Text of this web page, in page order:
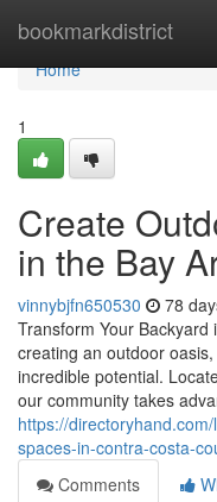
bookmarkdistrict
Home
Home
1
Create
in the Bay
vinnybjfn650530 78
Transform Your
creating an outdoor
incredible potential.
our community takes
https://
spaces-in-contra-costa-
Comments